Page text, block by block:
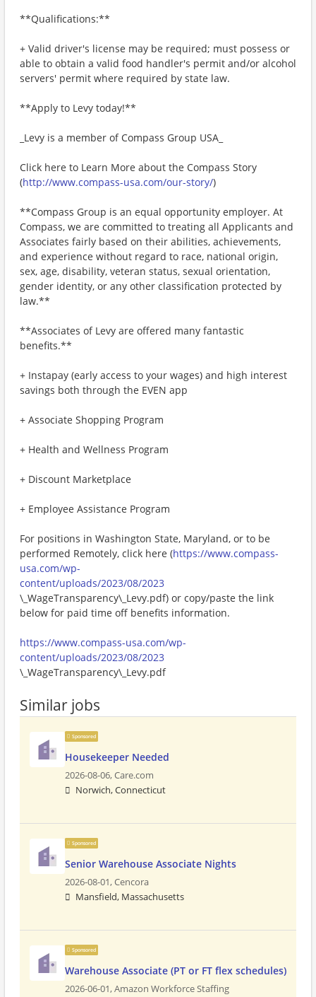
**Qualifications:**
+ Valid driver's license may be required; must possess or
able to obtain a valid food handler's permit and/or alcohol
servers' permit where required by state law.
**Apply to Levy today!**
_Levy is a member of Compass Group USA_
Click here to Learn More about the Compass Story
(http://www.compass-usa.com/our-story/)
**Compass Group is an equal opportunity employer. At
Compass, we are committed to treating all Applicants and
Associates fairly based on their abilities, achievements,
and experience without regard to race, national origin,
sex, age, disability, veteran status, sexual orientation,
gender identity, or any other classification protected by
law.**
**Associates of Levy are offered many fantastic
benefits.**
+ Instapay (early access to your wages) and high interest
savings both through the EVEN app
+ Associate Shopping Program
+ Health and Wellness Program
+ Discount Marketplace
+ Employee Assistance Program
For positions in Washington State, Maryland, or to be
performed Remotely, click here (https://www.compass-
usa.com/wp-
content/uploads/2023/08/2023
\_WageTransparency\_Levy.pdf) or copy/paste the link
below for paid time off benefits information.
https://www.compass-usa.com/wp-
content/uploads/2023/08/2023
\_WageTransparency\_Levy.pdf
Similar jobs
Sponsored
Housekeeper Needed
2026-08-06,Care.com
Norwich, Connecticut
Sponsored
Senior Warehouse Associate Nights
2026-08-01,Cencora
Mansfield, Massachusetts
Sponsored
Warehouse Associate (PT or FT flex schedules)
2026-06-01,Amazon Workforce Staffing